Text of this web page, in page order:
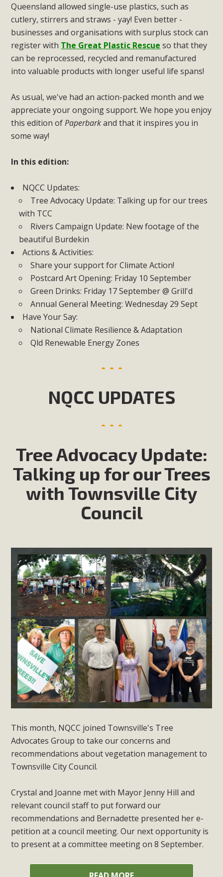
Queensland allowed single-use plastics, such as
cutlery, stirrers and straws - yay! Even better -
businesses and organisations with surplus stock can
register with The Great Plastic Rescue so that they
can be reprocessed, recycled and remanufactured
into valuable products with longer useful life spans!
As usual, we've had an action-packed month and we
appreciate your ongoing support. We hope you enjoy
this edition ofPaperbarkand that it inspires you in
some way!
In this edition:
NQCC Updates:
Tree Advocacy Update: Talking up for our trees
with TCC
Rivers Campaign Update: New footage of the
beautiful Burdekin
Actions & Activities:
Share your support for Climate Action!
Postcard Art Opening: Friday 10 September
Green Drinks: Friday 17 September @ Grill'd
Annual General Meeting: Wednesday 29 Sept
Have Your Say:
National Climate Resilience & Adaptation
Qld Renewable Energy Zones
NQCC UPDATES
Tree Advocacy Update:
Talking up for our Trees
with Townsville City
Council
This month, NQCC joined Townsville's Tree
Advocates Group to take our concerns and
recommendations about vegetation management to
Townsville City Council.
Crystal and Joanne met with Mayor Jenny Hill and
relevant council staff to put forward our
recommendations and Bernadette presented her e-
petition at a council meeting. Our next opportunity is
to present at a committee meeting on 8 September.